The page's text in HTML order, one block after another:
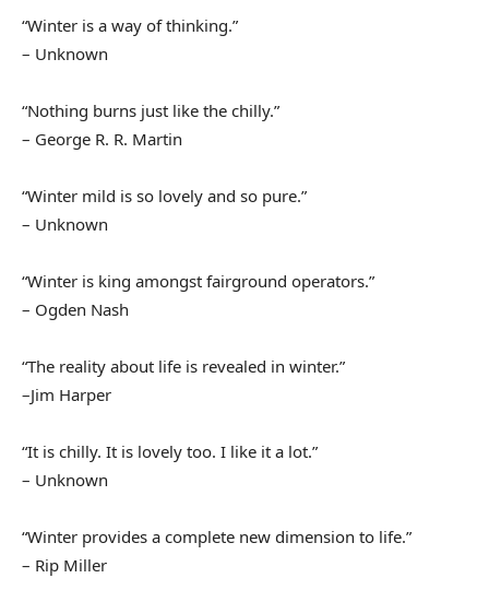
“Winter is a way of thinking.”
– Unknown
“Nothing burns just like the chilly.”
– George R. R. Martin
“Winter mild is so lovely and so pure.”
– Unknown
“Winter is king amongst fairground operators.”
– Ogden Nash
“The reality about life is revealed in winter.”
–Jim Harper
“It is chilly. It is lovely too. I like it a lot.”
– Unknown
“Winter provides a complete new dimension to life.”
– Rip Miller